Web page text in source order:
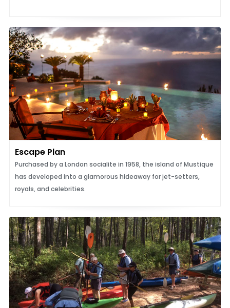
Escape Plan
Purchased by a London socialite in 1958, the island of Mustique
has developed into a glamorous hideaway for jet-setters,
royals, and celebrities.